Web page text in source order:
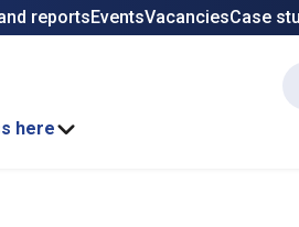
reportsEventsVacanciesCase
here